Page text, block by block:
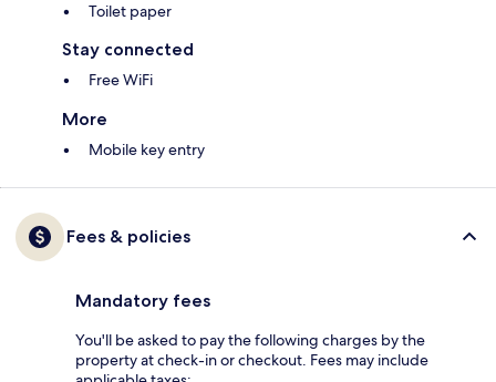
Toilet paper
Stay connected
Free WiFi
More
Mobile key entry
Fees & policies
Mandatory fees
You'll be asked to pay the following charges by the
property at check-in or checkout. Fees may include